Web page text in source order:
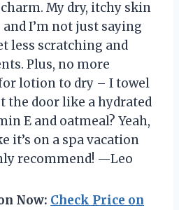
My dry, itchy skin
and I’m not just saying
less scratching and
Plus, no more
lotion to dry – I towel
the door like a hydrated
E and oatmeal? Yeah,
it’s on a spa vacation
recommend! —Leo
Now: Check Price on